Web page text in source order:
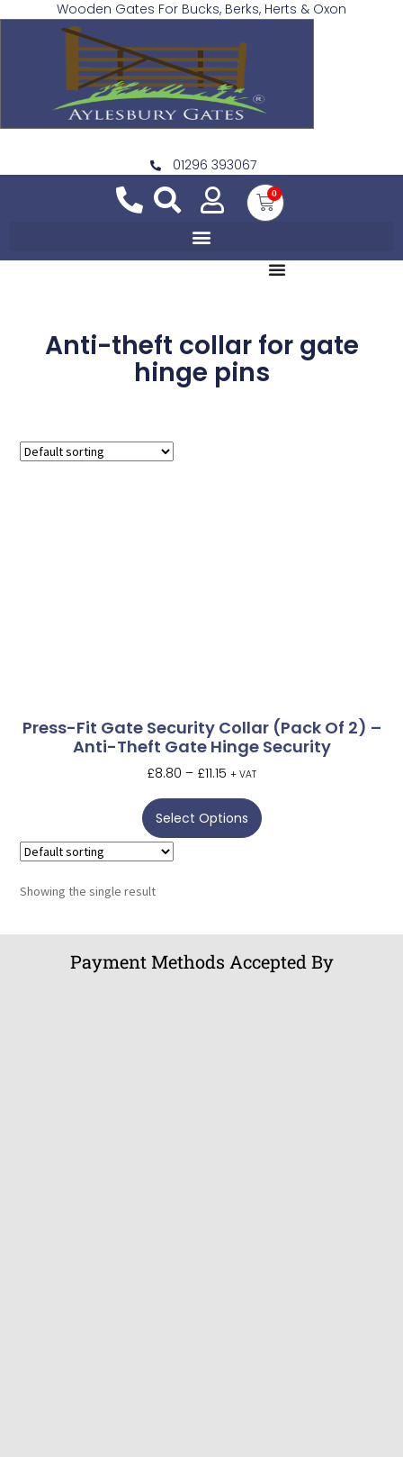
Wooden Gates For Bucks, Berks, Herts & Oxon
01296 393067
0
Anti-theft collar for gate
hinge pins
Press-Fit Gate Security Collar (Pack Of 2) –
Anti-Theft Gate Hinge Security
£8.80 – £11.15 + VAT
Select Options
Showing the single result
Payment Methods Accepted By